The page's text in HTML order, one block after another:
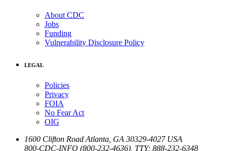
About CDC
Jobs
Funding
Vulnerability Disclosure Policy
LEGAL
Policies
Privacy
FOIA
No Fear Act
OIG
1600 Clifton Road Atlanta GA 30329-4027 USA
800-CDC-INFO (800-232-4636) TTY: 888-232-6348